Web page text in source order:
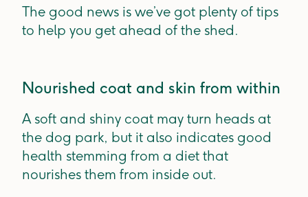
The good news is we’ve got plenty of tips
to help you get ahead of the shed.
Nourished coat and skin from within
A soft and shiny coat may turn heads at
the dog park, but it also indicates good
health stemming from a diet that
nourishes them from inside out.